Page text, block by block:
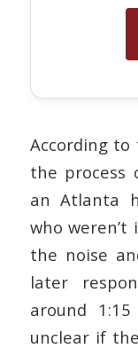
According
the process
an Atlanta
who
the noise
later
around
unclear if